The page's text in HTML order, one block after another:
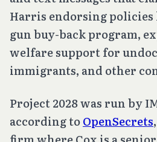
Harris endorsing
gun buy-back program,
welfare support for
immigrants, and other
Project 2028 was run by
according toOpenSecrets